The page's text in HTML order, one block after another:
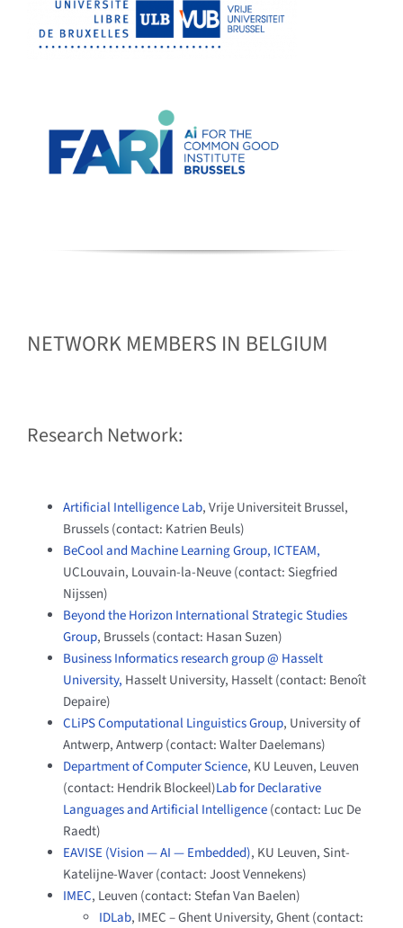
NETWORK MEMBERS IN BELGIUM
Research Network:
Artificial Intelligence Lab, Vrije Universiteit Brussel,
Brussels (contact: Katrien Beuls)
BeCool and Machine Learning Group, ICTEAM,
UCLouvain, Louvain-la-Neuve (contact: Siegfried
Nijssen)
Beyond the Horizon International Strategic Studies
Group, Brussels (contact: Hasan Suzen)
Business Informatics research group @ Hasselt
University, Hasselt University, Hasselt (contact: Benoît
Depaire)
CLiPS Computational Linguistics Group, University of
Antwerp, Antwerp (contact: Walter Daelemans)
Department of Computer Science, KU Leuven, Leuven
(contact: Hendrik Blockeel)Lab for Declarative
Languages and Artificial Intelligence(contact: Luc De
Raedt)
EAVISE (Vision — AI — Embedded), KU Leuven, Sint-
Katelijne-Waver (contact: Joost Vennekens)
IMEC, Leuven (contact: Stefan Van Baelen)
IDLab, IMEC – Ghent University, Ghent (contact: